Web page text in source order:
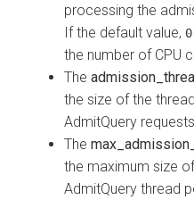
processing the
If the default value, 0
the number of CPU
The
the size of the
AdmitQuery requests.
The
the maximum size
AdmitQuery thread